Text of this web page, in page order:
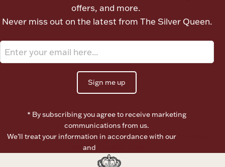
Vanity & Bath
Ornaments
Paper Money
offers, and more.
Never miss out on the latest from The Silver Queen.
Sign me up
* By subscribing you agree to receive marketing
communications from us.
We’ll treat your information in accordance with our
and